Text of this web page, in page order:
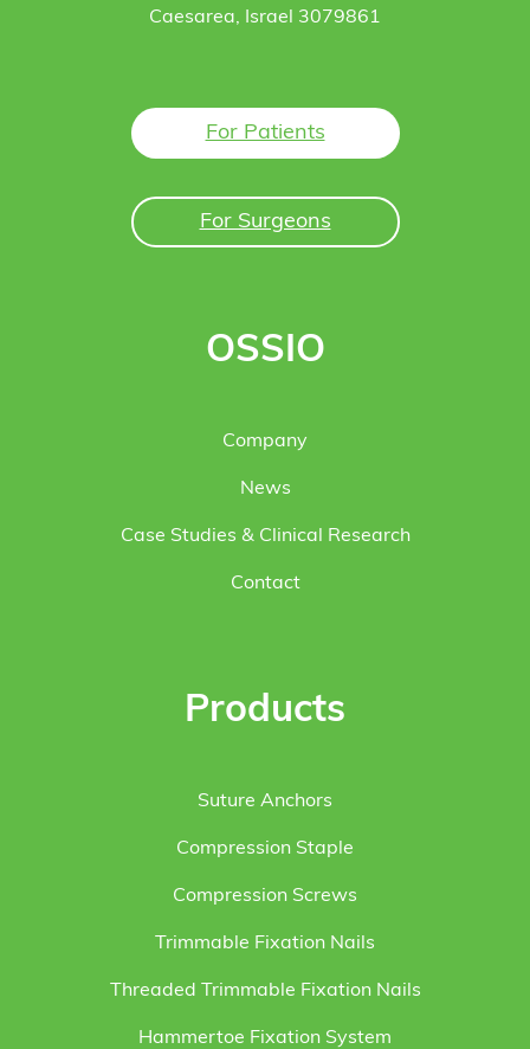
Caesarea, Israel 3079861
For Patients
For Surgeons
OSSIO
Company
News
Case Studies & Clinical Research
Contact
Products
Suture Anchors
Compression Staple
Compression Screws
Trimmable Fixation Nails
Threaded Trimmable Fixation Nails
Hammertoe Fixation System